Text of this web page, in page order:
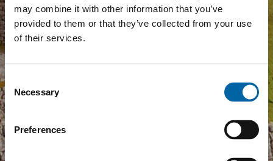
may combine it with other information that you’ve
provided to them or that they’ve collected from your use
of their services.
Consent
Selection
Necessary
Preferences